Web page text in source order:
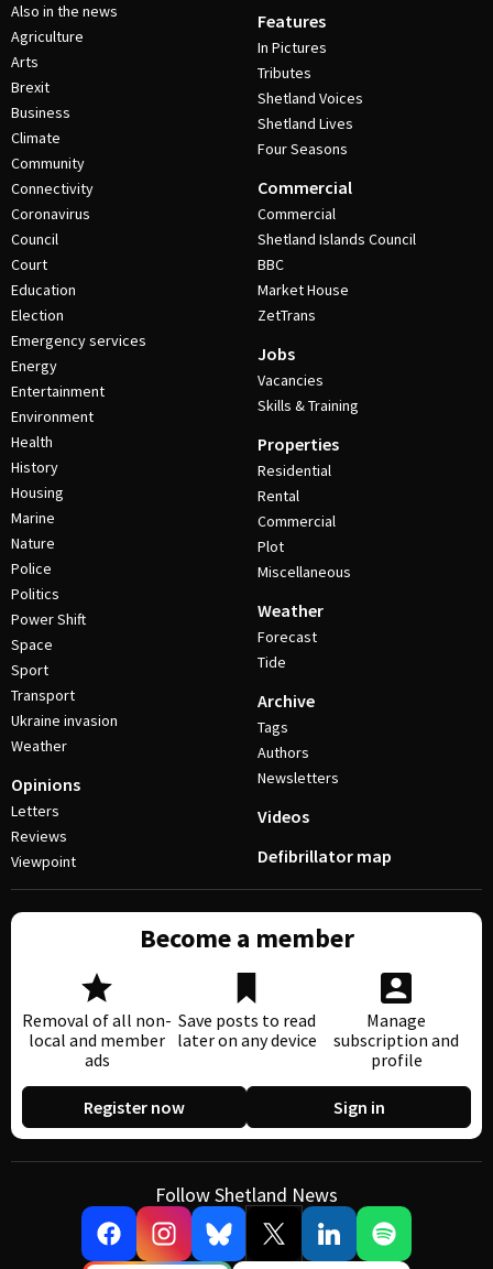
Also in the news
Agriculture
Arts
Brexit
Business
Climate
Community
Connectivity
Coronavirus
Council
Court
Education
Election
Emergency services
Energy
Entertainment
Environment
Health
History
Housing
Marine
Nature
Police
Politics
Power Shift
Space
Sport
Transport
Ukraine invasion
Weather
Opinions
Letters
Reviews
Viewpoint
Features
In Pictures
Tributes
Shetland Voices
Shetland Lives
Four Seasons
Commercial
Commercial
Shetland Islands Council
BBC
Market House
ZetTrans
Jobs
Vacancies
Skills & Training
Properties
Residential
Rental
Commercial
Plot
Miscellaneous
Weather
Forecast
Tide
Archive
Tags
Authors
Newsletters
Videos
Defibrillator map
Become a member
Removal of all non-
local and member
ads
Save posts to read
later on any device
Manage
subscription and
profile
Register now Sign in
Follow Shetland News